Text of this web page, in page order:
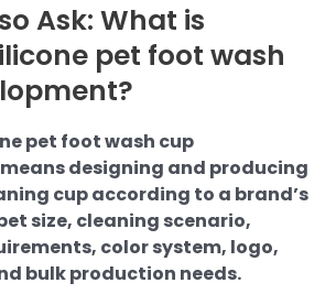
Ask: What is
pet foot wash
pet foot wash cup
designing and producing
cup according to a brand’s
size, cleaning scenario,
color system, logo,
bulk production needs.